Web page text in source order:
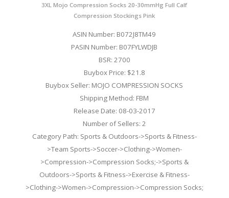
3XL Mojo Compression Socks 20-30mmHg Full Calf
Compression Stockings Pink
ASIN Number: B072J8TM49
PASIN Number: B07FYLWDJB
BSR: 2700
Buybox Price: $21.8
Buybox Seller: MOJO COMPRESSION SOCKS
Shipping Method: FBM
Release Date: 08-03-2017
Number of Sellers: 2
Category Path: Sports & Outdoors->Sports & Fitness-
>Team Sports->Soccer->Clothing->Women-
>Compression->Compression Socks;->Sports &
Outdoors->Sports & Fitness->Exercise & Fitness-
>Clothing->Women->Compression->Compression Socks;